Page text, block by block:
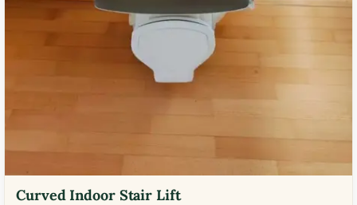
Curved Indoor Stair Lift